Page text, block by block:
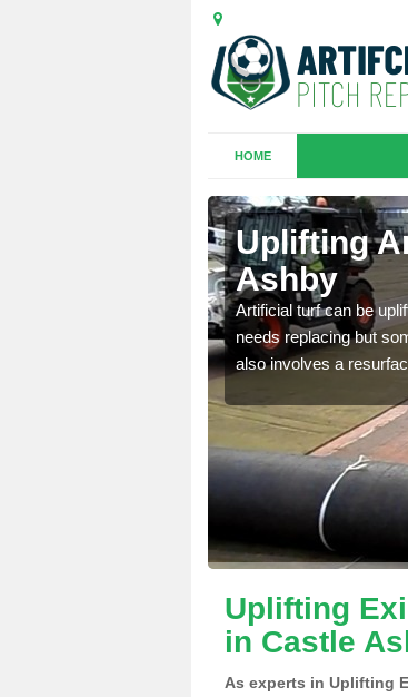
HOME
Uplifting
Ashby
Artificial turf can be
needs replacing but
also involves a
Uplifting
in Castle
As experts in Uplifting